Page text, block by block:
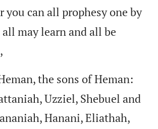
you can all prophesy one by
may learn and all be
the sons of Heman:
Uzziel, Shebuel and
Hanani,Eliathah,